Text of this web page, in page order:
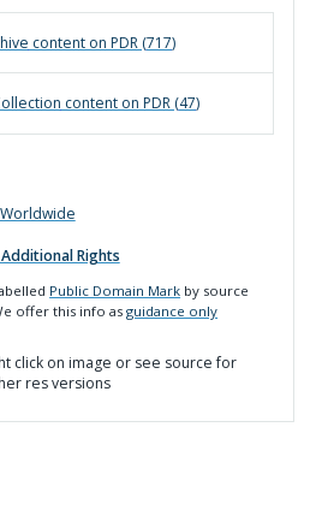
content on PDR (717)
content on PDR (47)
Worldwide
Rights
Public Domain Mark by source
offer this info asguidance only
click on image or see source for
res versions